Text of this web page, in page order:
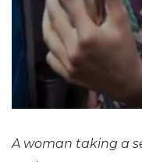
A woman taking a